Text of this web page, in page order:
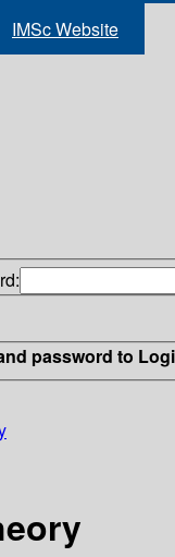
IMSc Website
password to